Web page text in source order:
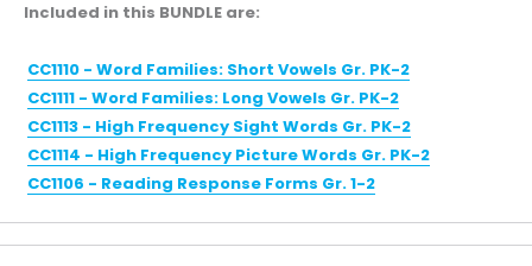
Included in this BUNDLE are:
CC1110 - Word Families: Short Vowels Gr. PK-2
CC1111 - Word Families: Long Vowels Gr. PK-2
CC1113 - High Frequency Sight Words Gr. PK-2
CC1114 - High Frequency Picture Words Gr. PK-2
CC1106 - Reading Response Forms Gr. 1-2